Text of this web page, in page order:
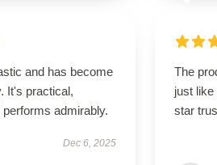
and has become
It's practical,
admirably.
Dec 6, 2025
The
just
star